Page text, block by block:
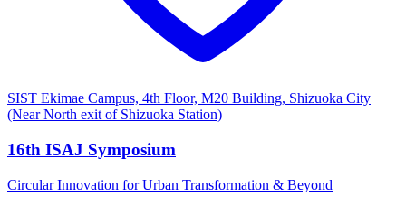
SIST Ekimae Campus, 4th Floor, M20 Building, Shizuoka City
(Near North exit of Shizuoka Station)
16th ISAJ Symposium
Circular Innovation for Urban Transformation & Beyond